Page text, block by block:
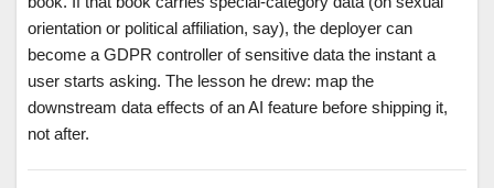
orientation or political affiliation, say), the deployer can
become a GDPR controller of sensitive data the instant a
user starts asking. The lesson he drew: map the
downstream data effects of an AI feature before shipping it,
not after.